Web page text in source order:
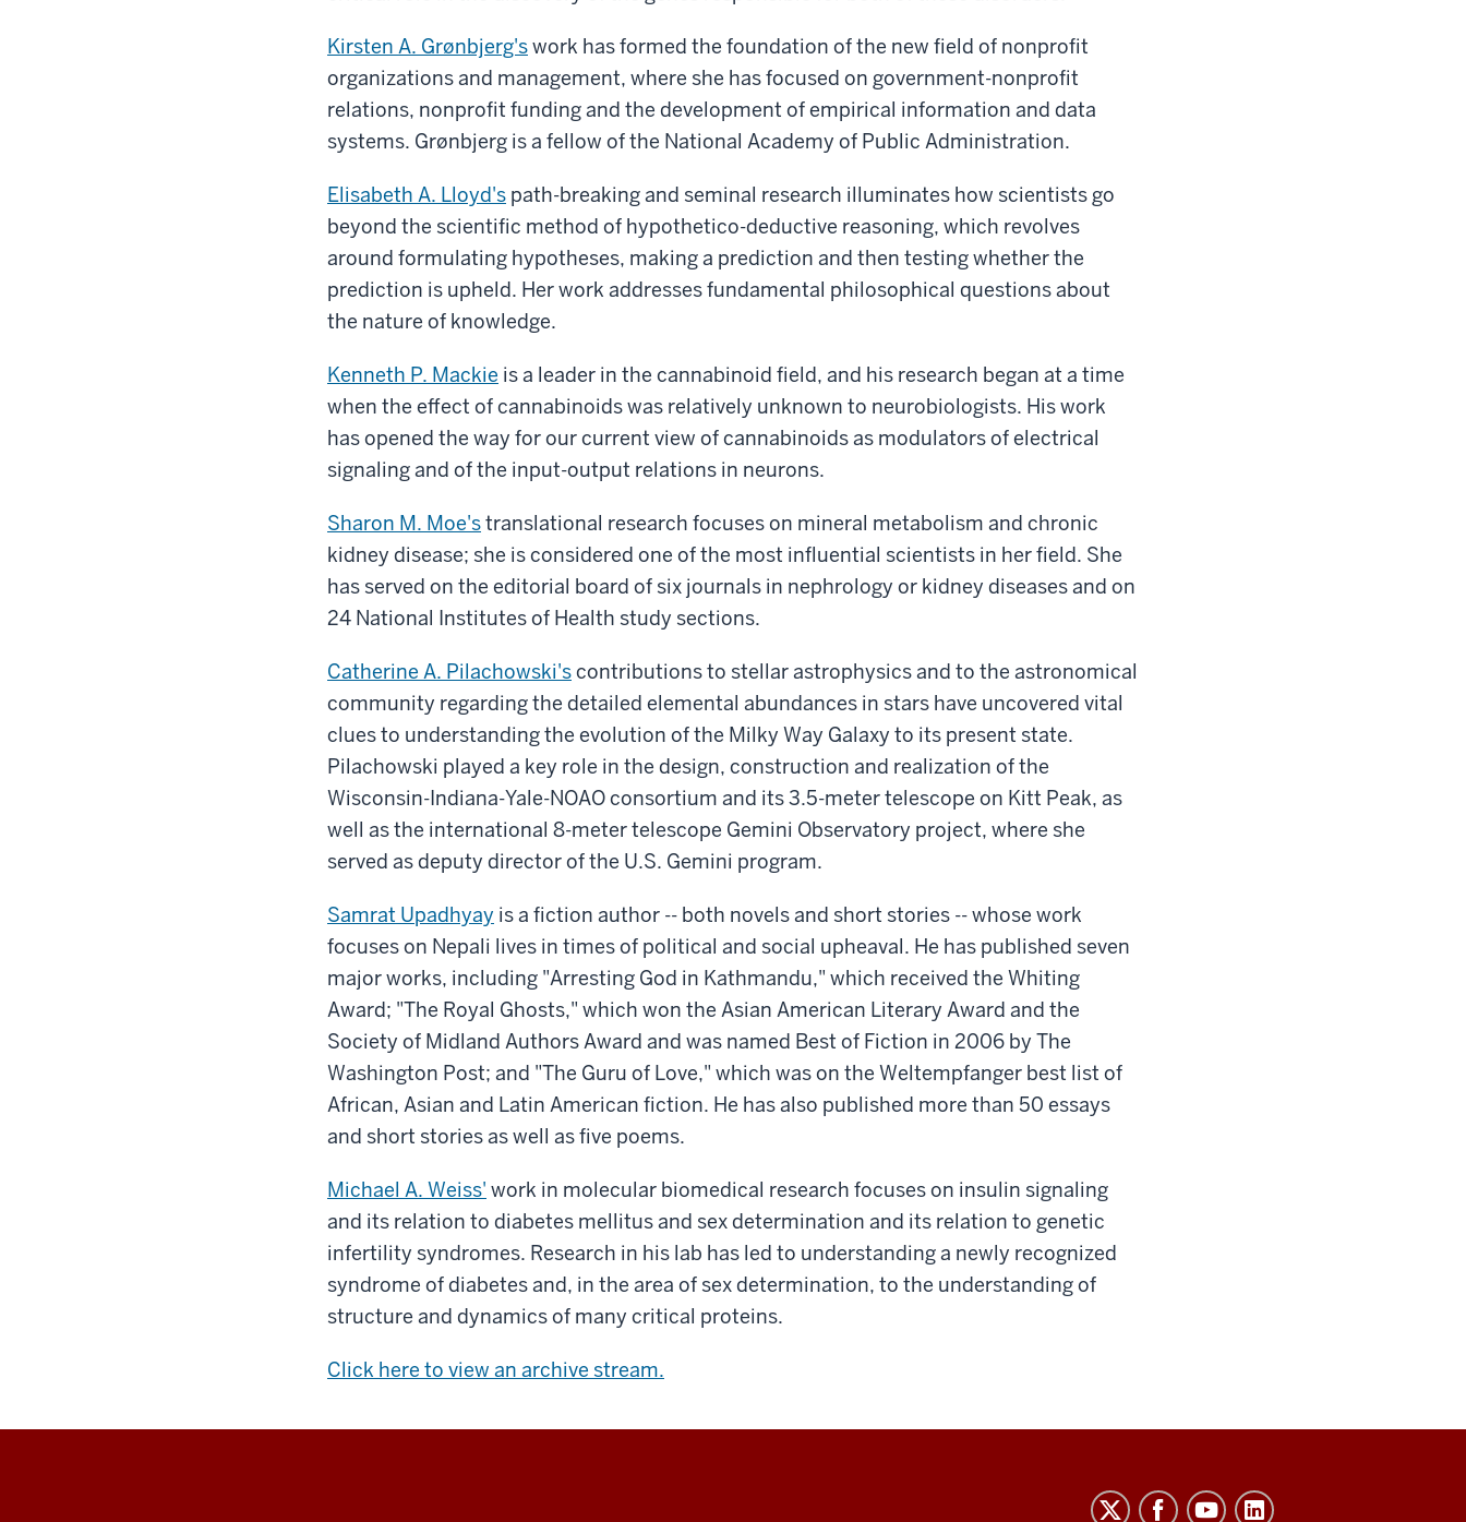
Kirsten A. Grønbjerg'swork has formed the foundation of the new field of nonprofit
organizations and management, where she has focused on government-nonprofit
relations, nonprofit funding and the development of empirical information and data
systems. Grønbjerg is a fellow of the National Academy of Public Administration.
Elisabeth A. Lloyd's path-breaking and seminal research illuminates how scientists go
beyond the scientific method of hypothetico-deductive reasoning, which revolves
around formulating hypotheses, making a prediction and then testing whether the
prediction is upheld. Her work addresses fundamental philosophical questions about
the nature of knowledge.
Kenneth P. Mackie is a leader in the cannabinoid field, and his research began at a time
when the effect of cannabinoids was relatively unknown to neurobiologists. His work
has opened the way for our current view of cannabinoids as modulators of electrical
signaling and of the input-output relations in neurons.
Sharon M. Moe'stranslational research focuses on mineral metabolism and chronic
kidney disease; she is considered one of the most influential scientists in her field. She
has served on the editorial board of six journals in nephrology or kidney diseases and on
24 National Institutes of Health study sections.
Catherine A. Pilachowski'scontributions to stellar astrophysics and to the astronomical
community regarding the detailed elemental abundances in stars have uncovered vital
clues to understanding the evolution of the Milky Way Galaxy to its present state.
Pilachowski played a key role in the design, construction and realization of the
Wisconsin-Indiana-Yale-NOAO consortium and its 3.5-meter telescope on Kitt Peak, as
well as the international 8-meter telescope Gemini Observatory project, where she
served as deputy director of the U.S. Gemini program.
Samrat Upadhyay is a fiction author -- both novels and short stories -- whose work
focuses on Nepali lives in times of political and social upheaval. He has published seven
major works, including "Arresting God in Kathmandu," which received the Whiting
Award; "The Royal Ghosts," which won the Asian American Literary Award and the
Society of Midland Authors Award and was named Best of Fiction in 2006 by The
Washington Post; and "The Guru of Love," which was on the Weltempfanger best list of
African, Asian and Latin American fiction. He has also published more than 50 essays
and short stories as well as five poems.
Michael A. Weiss' work in molecular biomedical research focuses on insulin signaling
and its relation to diabetes mellitus and sex determination and its relation to genetic
infertility syndromes. Research in his lab has led to understanding a newly recognized
syndrome of diabetes and, in the area of sex determination, to the understanding of
structure and dynamics of many critical proteins.
Click here to view an archive stream.